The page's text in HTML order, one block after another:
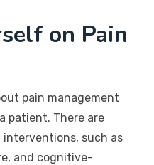
on Pain
pain management
patient. There are
such as
and cognitive-